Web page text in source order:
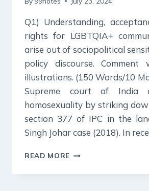
Q1) Understanding,
rights for LGBTQIA+
arise out of sociopolitical
policy discourse. Comment
illustrations. (150 Words/10
Supreme court of India
homosexuality by striking
section 377 of IPC in the
Singh Johar case (2018). In
READ MORE 23
2024